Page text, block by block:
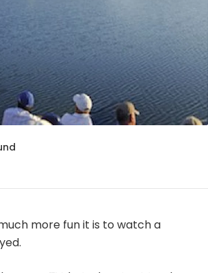
more fun it is to watch a